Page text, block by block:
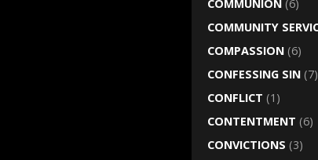
COMMUNION (6)
COMMUNITY
COMPASSION (6)
CONFESSING SIN (7)
CONFLICT (1)
CONTENTMENT (6)
CONVICTIONS (3)